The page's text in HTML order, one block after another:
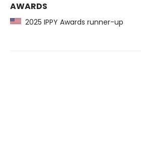
AWARDS
2025 IPPY Awards runner-up